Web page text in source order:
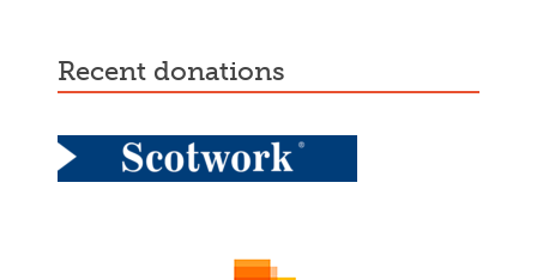
recent donations